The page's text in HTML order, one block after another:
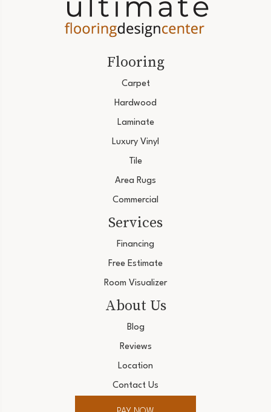
Flooring
Carpet
Hardwood
Laminate
Luxury Vinyl
Tile
Area Rugs
Commercial
Services
Financing
Free Estimate
Room Visualizer
About Us
Blog
Reviews
Location
Contact Us